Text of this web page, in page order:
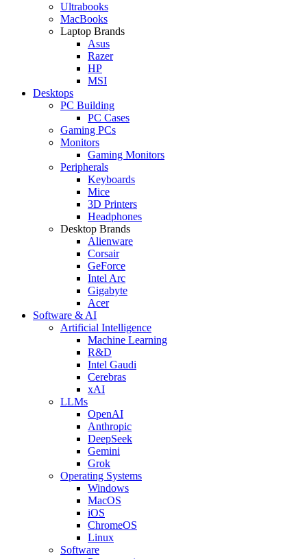
Ultrabooks
MacBooks
Laptop Brands
Asus
Razer
HP
MSI
Desktops
PC Building
PC Cases
Gaming PCs
Monitors
Gaming Monitors
Peripherals
Keyboards
Mice
3D Printers
Headphones
Desktop Brands
Alienware
Corsair
GeForce
Intel Arc
Gigabyte
Acer
Software & AI
Artificial Intelligence
Machine Learning
R&D
Intel Gaudi
Cerebras
xAI
LLMs
OpenAI
Anthropic
DeepSeek
Gemini
Grok
Operating Systems
Windows
MacOS
iOS
ChromeOS
Linux
Software